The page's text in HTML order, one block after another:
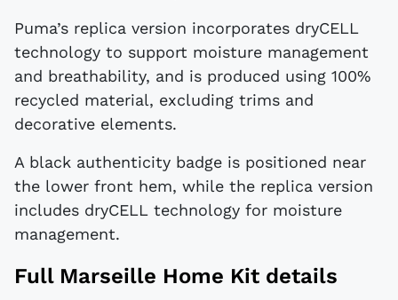
Puma’s replica version incorporates dryCELL
technology to support moisture management
and breathability, and is produced using 100%
recycled material, excluding trims and
decorative elements.
A black authenticity badge is positioned near
the lower front hem, while the replica version
includes dryCELL technology for moisture
management.
Full Marseille Home Kit details